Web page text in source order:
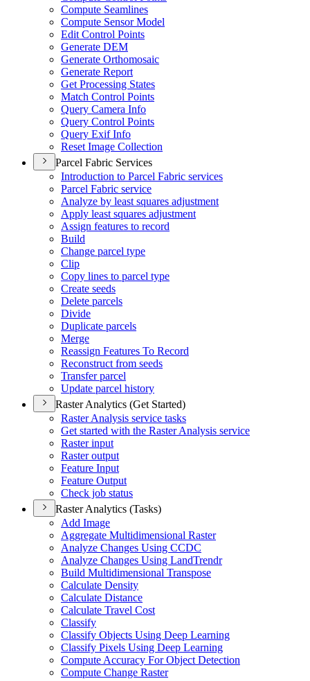
Compute Seamlines
Compute Sensor Model
Edit Control Points
Generate DEM
Generate Orthomosaic
Generate Report
Get Processing States
Match Control Points
Query Camera Info
Query Control Points
Query Exif Info
Reset Image Collection
Parcel Fabric Services
Introduction to Parcel Fabric services
Parcel Fabric service
Analyze by least squares adjustment
Apply least squares adjustment
Assign features to record
Build
Change parcel type
Clip
Copy lines to parcel type
Create seeds
Delete parcels
Divide
Duplicate parcels
Merge
Reassign Features To Record
Reconstruct from seeds
Transfer parcel
Update parcel history
Raster Analytics (Get Started)
Raster Analysis service tasks
Get started with the Raster Analysis service
Raster input
Raster output
Feature Input
Feature Output
Check job status
Raster Analytics (Tasks)
Add Image
Aggregate Multidimensional Raster
Analyze Changes Using CCDC
Analyze Changes Using LandTrendr
Build Multidimensional Transpose
Calculate Density
Calculate Distance
Calculate Travel Cost
Classify
Classify Objects Using Deep Learning
Classify Pixels Using Deep Learning
Compute Accuracy For Object Detection
Compute Change Raster